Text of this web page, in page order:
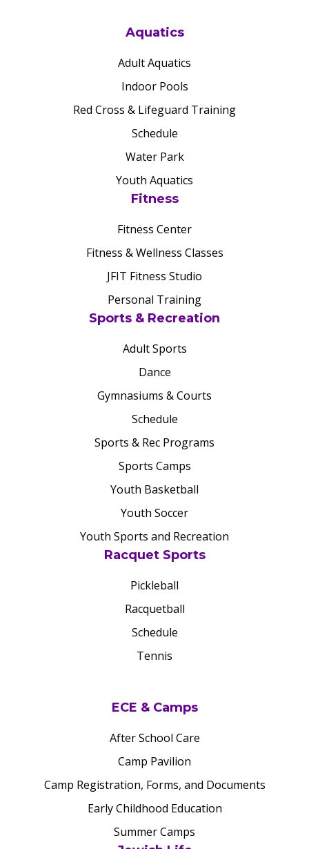
Aquatics
Adult Aquatics
Indoor Pools
Red Cross & Lifeguard Training
Schedule
Water Park
Youth Aquatics
Fitness
Fitness Center
Fitness & Wellness Classes
JFIT Fitness Studio
Personal Training
Sports & Recreation
Adult Sports
Dance
Gymnasiums & Courts
Schedule
Sports & Rec Programs
Sports Camps
Youth Basketball
Youth Soccer
Youth Sports and Recreation
Racquet Sports
Pickleball
Racquetball
Schedule
Tennis
ECE & Camps
After School Care
Camp Pavilion
Camp Registration, Forms, and Documents
Early Childhood Education
Summer Camps